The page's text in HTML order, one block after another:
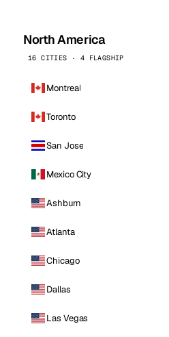
North America
16 CITIES · 4 FLAGSHIP
Montreal
Toronto
San Jose
Mexico City
Ashburn
Atlanta
Chicago
Dallas
Las Vegas